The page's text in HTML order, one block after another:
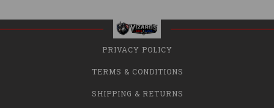
PRIVACY POLICY
TERMS & CONDITIONS
SHIPPING & RETURNS